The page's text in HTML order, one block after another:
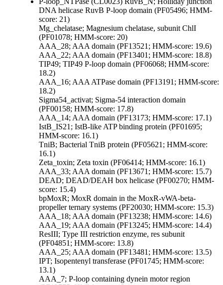
DNA helicase RuvB P-loop domain (PF05496; HMM-
score: 21)
Mg_chelatase; Magnesium chelatase, subunit ChlI
(PF01078; HMM-score: 20)
AAA_28; AAA domain (PF13521; HMM-score: 19.6)
AAA_22; AAA domain (PF13401; HMM-score: 18.8)
TIP49; TIP49 P-loop domain (PF06068; HMM-score:
18.2)
AAA_16; AAA ATPase domain (PF13191; HMM-score:
18.2)
Sigma54_activat; Sigma-54 interaction domain
(PF00158; HMM-score: 17.8)
AAA_14; AAA domain (PF13173; HMM-score: 17.1)
IstB_IS21; IstB-like ATP binding protein (PF01695;
HMM-score: 16.1)
TniB; Bacterial TniB protein (PF05621; HMM-score:
16.1)
Zeta_toxin; Zeta toxin (PF06414; HMM-score: 16.1)
AAA_33; AAA domain (PF13671; HMM-score: 15.7)
DEAD; DEAD/DEAH box helicase (PF00270; HMM-
score: 15.4)
bpMoxR; MoxR domain in the MoxR-vWA-beta-
propeller ternary systems (PF20030; HMM-score: 15.3)
AAA_18; AAA domain (PF13238; HMM-score: 14.6)
AAA_19; AAA domain (PF13245; HMM-score: 14.4)
ResIII; Type III restriction enzyme, res subunit
(PF04851; HMM-score: 13.8)
AAA_25; AAA domain (PF13481; HMM-score: 13.5)
IPT; Isopentenyl transferase (PF01745; HMM-score:
13.1)
AAA_7; P-loop containing dynein motor region